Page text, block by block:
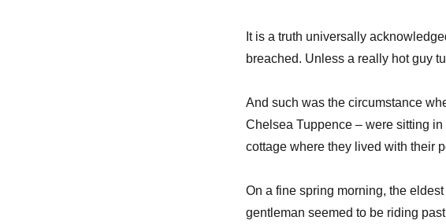
It is a truth universally
breached. Unless a really hot guy
And such was the circumstance
Chelsea Tuppence – were sitting
cottage where they lived with their
On a fine spring morning, the
gentleman seemed to be riding